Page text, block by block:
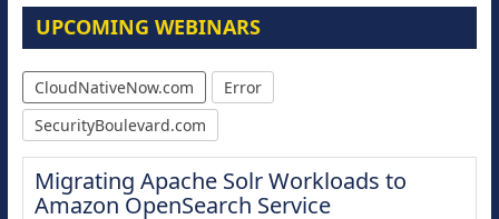
UPCOMING WEBINARS
CloudNativeNow.com
Error
SecurityBoulevard.com
Migrating Apache Solr Workloads to
Amazon OpenSearch Service